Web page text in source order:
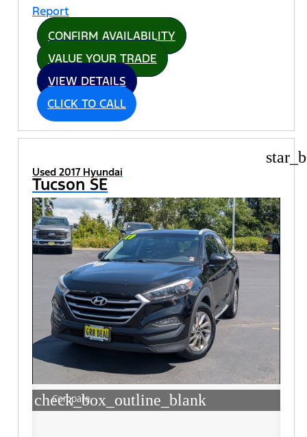
CONFIRM AVAILABILITY
VALUE YOUR TRADE
VIEW DETAILS
CLICK TO CALL
Used 2017 Hyundai
Tucson SE
check_box_outline_blank
Compare